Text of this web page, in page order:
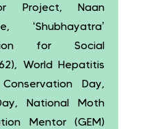
Project, Naan
‘Shubhayatra’
for Social
World Hepatitis
Day,
National Moth
Mentor (GEM)